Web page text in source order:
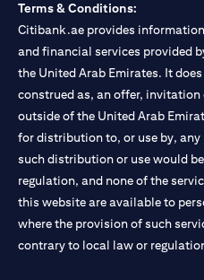
Terms & Conditions:
Citibank.ae provides
and financial services provided
the United Arab Emirates. It
construed as, an offer,
outside of the United Arab
for distribution to, or use by,
such distribution or use would
regulation, and none of the
this website are available to
where the provision of such
contrary to local law or